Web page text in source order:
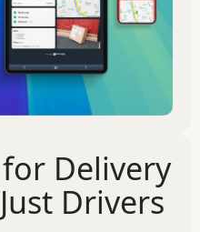
Delivery
Drivers